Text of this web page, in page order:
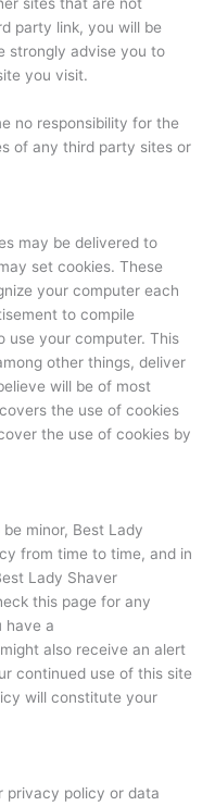
sites that are not
party link, you will be
strongly advise you to
you visit.
no responsibility for the
of any third party sites or
may be delivered to
set cookies. These
your computer each
to compile
use your computer. This
other things, deliver
will be of most
the use of cookies
the use of cookies by
minor, Best Lady
from time to time, and in
Lady Shaver
this page for any
have a
also receive an alert
continued use of this site
will constitute your
privacy policy or data